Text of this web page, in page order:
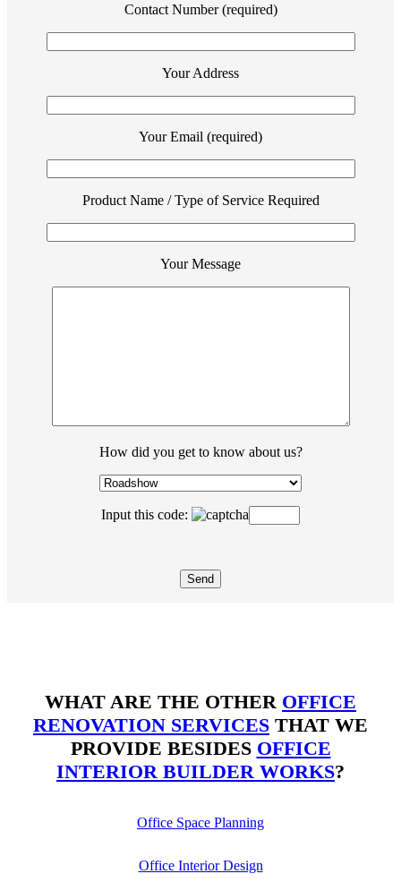
Contact Number (required)
Your Address
Your Email (required)
Product Name / Type of Service Required
Your Message
How did you get to know about us?
Input this code:
WHAT ARE THE OTHER OFFICE
RENOVATION SERVICES THAT WE
PROVIDE BESIDES OFFICE
INTERIOR BUILDER WORKS?
Office Space Planning
Office Interior Design